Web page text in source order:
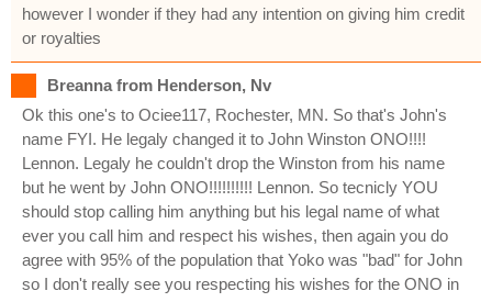
however I wonder if they had any intention on giving him credit
or royalties
Breanna from Henderson, Nv
Ok this one's to Ociee117, Rochester, MN. So that's John's
name FYI. He legaly changed it to John Winston ONO!!!!
Lennon. Legaly he couldn't drop the Winston from his name
but he went by John ONO!!!!!!!!!! Lennon. So tecnicly YOU
should stop calling him anything but his legal name of what
ever you call him and respect his wishes, then again you do
agree with 95% of the population that Yoko was "bad" for John
so I don't really see you respecting his wishes for the ONO in